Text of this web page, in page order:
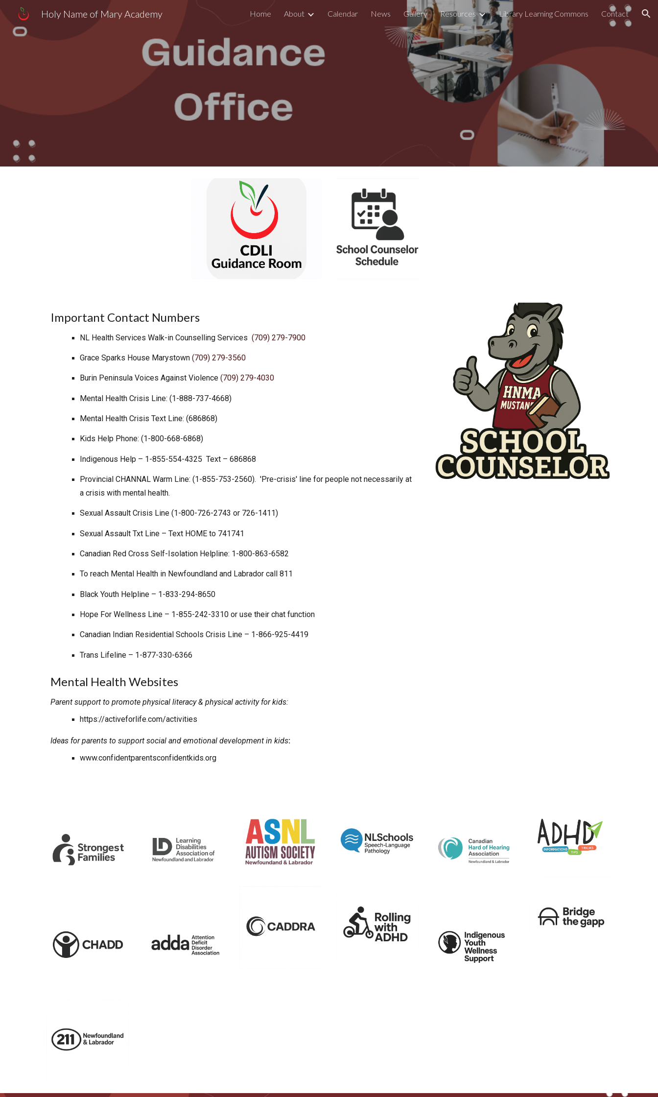
Skip to main content Skip to navigation
Holy Name of Mary Academy Home About Calendar News Gallery Resources Library Learning Commons Contact
Important Contact Numbers
NL Health Services Walk-in Counselling Services (709) 279-7900
Grace Sparks House Marystown (709) 279-3560
Burin Peninsula Voices Against Violence (709) 279-4030
Mental Health Crisis Line: (1-888-737-4668)
Mental Health Crisis Text Line: (686868)
Kids Help Phone: (1-800-668-6868)
Indigenous Help – 1-855-554-4325 Text – 686868
Provincial CHANNAL Warm Line: (1-855-753-2560). 'Pre-crisis' line for people not necessarily at
a crisis with mental health.
Sexual Assault Crisis Line (1-800-726-2743 or 726-1411)
Sexual Assault Txt Line – Text HOME to 741741
Canadian Red Cross Self-Isolation Helpline: 1-800-863-6582
To reach Mental Health in Newfoundland and Labrador call 811
Black Youth Helpline – 1-833-294-8650
Hope For Wellness Line – 1-855-242-3310 or use their chat function
Canadian Indian Residential Schools Crisis Line – 1-866-925-4419
Trans Lifeline – 1-877-330-6366
Mental Health Websites
Parent support to promote physical literacy & physical activity for kids:
https://activeforlife.com/activities
Ideas for parents to support social and emotional development in kids:
www.confidentparentsconfidentkids.org